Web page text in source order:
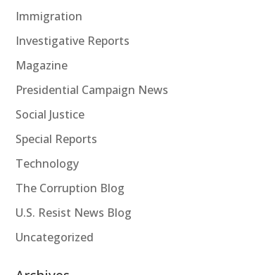
Immigration
Investigative Reports
Magazine
Presidential Campaign News
Social Justice
Special Reports
Technology
The Corruption Blog
U.S. Resist News Blog
Uncategorized